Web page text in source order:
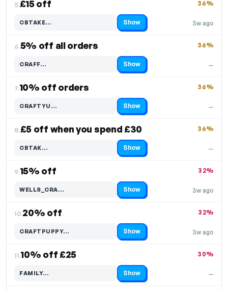
5.£15 off
3w ago
36%
CBTAKE…
Code hidden — select Show to reveal and copy it Show
6.5% off all orders
—
36%
CRAFF…
Code hidden — select Show to reveal and copy it Show
7.10% off orders
—
36%
CRAFTYU…
Code hidden — select Show to reveal and copy it Show
8.£5 off when you spend £30
—
36%
CBTAK…
Code hidden — select Show to reveal and copy it Show
9.15% off
3w ago
32%
WELLS_CRA…
Code hidden — select Show to reveal and copy it Show
10.20% off
3w ago
32%
CRAFTPUPPY…
Code hidden — select Show to reveal and copy it Show
11.10% off £25
—
30%
FAMILY…
Code hidden — select Show to reveal and copy it Show